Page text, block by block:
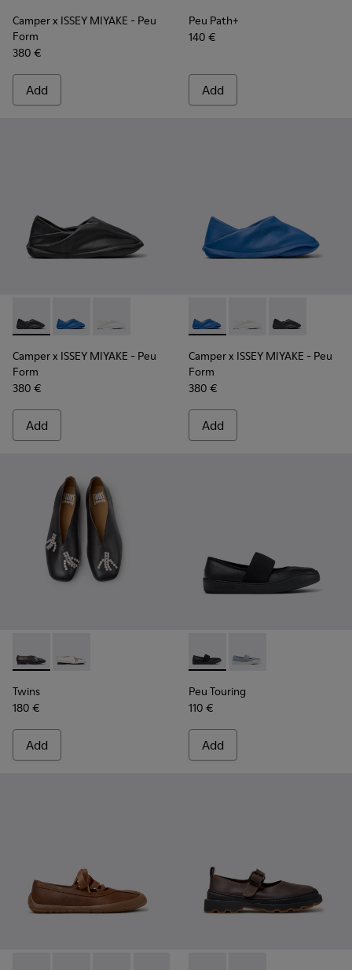
Camper x ISSEY MIYAKE - Peu
Form
380 €
Add
Peu Path+
140 €
Add
Camper x ISSEY MIYAKE - Peu Form - K201849-001 -
Camper x ISSEY MIYAKE - Peu Form - K201849-
Camper x ISSEY MIYAKE - Peu Form -
Camper x ISSEY MIYAKE - Peu
Form
380 €
Add
Camper x ISSEY MIYAKE -
Camper x ISSEY
Camper x
Camper x ISSEY MIYAKE - Peu
Form
380 €
Add
Twins - K202001-003 - Black Leather Ballerinas for Women.
Twins - K202001-002 - White Leather Ballerinas for
Twins
180 €
Add
Peu Touring - K201838-001
Peu Touring -
Peu Touring
110 €
Add